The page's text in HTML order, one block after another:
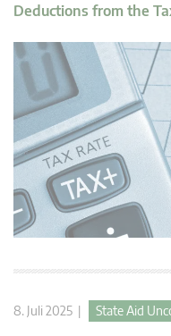
Deductions from the
8. Juli 2025 | State Aid